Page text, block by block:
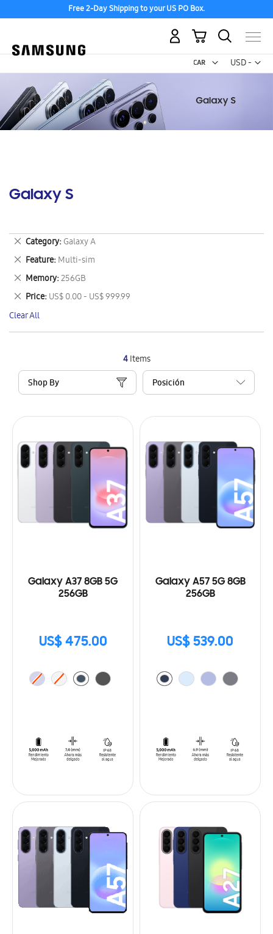
Free 2-Day Shipping to your US PO Box.
USD -
US
My Cart
Galaxy S
4Items
Shop By
Galaxy A37 8GB 5G
256GB
US$ 475.00
Galaxy A57 5G 8GB
256GB
US$ 539.00
Category Galaxy A
Remove
This
Item
Feature Multi-sim
Remove
This
Item
Memory 256GB
Remove
This
Item
Price US$ 0.00 - US$ 999.99
Remove
This
Item
Clear All